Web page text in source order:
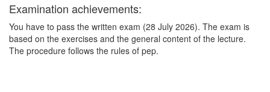
Examination achievements:
You have to pass the written exam (28 July 2026). The exam is
based on the exercises and the general content of the lecture.
The procedure follows the rules of pep.